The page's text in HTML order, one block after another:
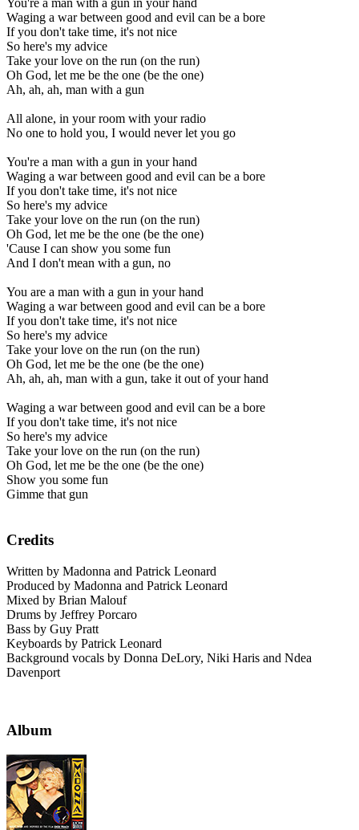
You're a man with a gun in your hand
Waging a war between good and evil can be a bore
If you don't take time, it's not nice
So here's my advice
Take your love on the run (on the run)
Oh God, let me be the one (be the one)
Ah, ah, ah, man with a gun
All alone, in your room with your radio
No one to hold you, I would never let you go
You're a man with a gun in your hand
Waging a war between good and evil can be a bore
If you don't take time, it's not nice
So here's my advice
Take your love on the run (on the run)
Oh God, let me be the one (be the one)
'Cause I can show you some fun
And I don't mean with a gun, no
You are a man with a gun in your hand
Waging a war between good and evil can be a bore
If you don't take time, it's not nice
So here's my advice
Take your love on the run (on the run)
Oh God, let me be the one (be the one)
Ah, ah, ah, man with a gun, take it out of your hand
Waging a war between good and evil can be a bore
If you don't take time, it's not nice
So here's my advice
Take your love on the run (on the run)
Oh God, let me be the one (be the one)
Show you some fun
Gimme that gun
Credits
Written by Madonna and Patrick Leonard
Produced by Madonna and Patrick Leonard
Mixed by Brian Malouf
Drums by Jeffrey Porcaro
Bass by Guy Pratt
Keyboards by Patrick Leonard
Background vocals by Donna DeLory, Niki Haris and Ndea
Davenport
Album